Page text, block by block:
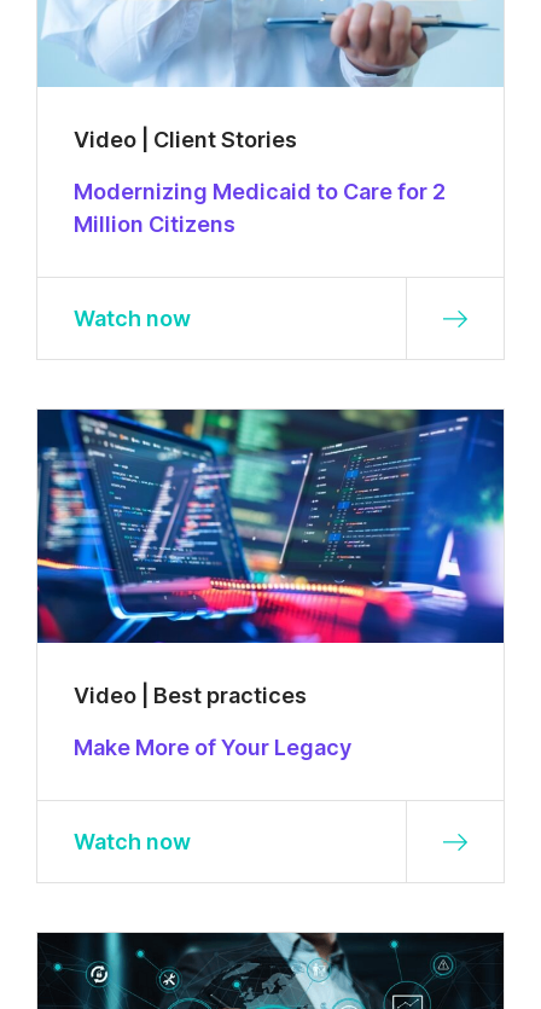
Video | Client Stories
Modernizing Medicaid to Care for 2
Million Citizens
Watch now
Video | Best practices
Make More of Your Legacy
Watch now